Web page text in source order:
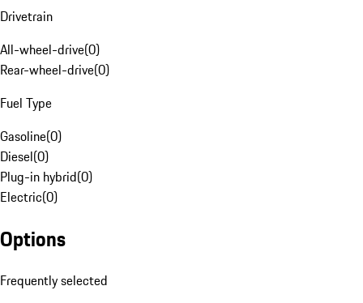
Drivetrain
All-wheel-drive(0)
Rear-wheel-drive(0)
Fuel Type
Gasoline(0)
Diesel(0)
Plug-in hybrid(0)
Electric(0)
Options
Frequently selected